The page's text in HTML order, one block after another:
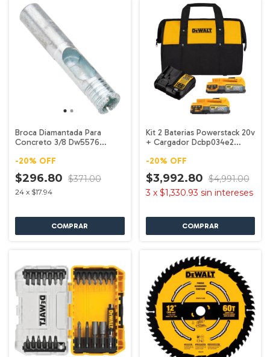
Broca Diamantada Para
Concreto 3/8 Dw5576
-20% OFF
$296.80 $371.00
24 x $17.94
Kit 2 Baterias Powerstack 20v
+ Cargador Dcbp034e2
-20% OFF
$3,992.80 $4,991.00
3 x $1,330.93 sin intereses